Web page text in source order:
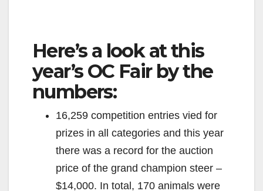
Here’s a look at this
year’s OC Fair by the
numbers:
16,259 competition entries vied for
prizes in all categories and this year
there was a record for the auction
price of the grand champion steer –
$14,000. In total, 170 animals were